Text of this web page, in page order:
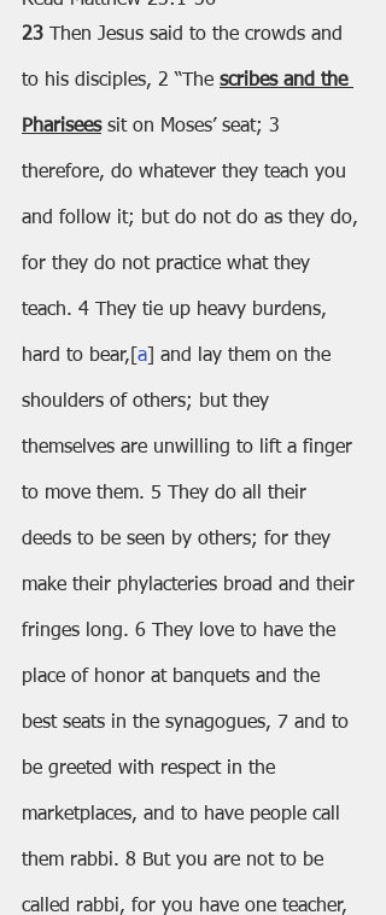
23
Then Jesus said to the crowds and
to his disciples, 2 “The scribes and the
Pharisees sit on Moses’ seat; 3
therefore, do whatever they teach you
and follow it; but do not do as they do,
for they do not practice what they
teach. 4 They tie up heavy burdens,
hard to bear,[ a ] and lay them on the
shoulders of others; but they
themselves are unwilling to lift a finger
to move them. 5 They do all their
deeds to be seen by others; for they
make their phylacteries broad and their
fringes long. 6 They love to have the
place of honor at banquets and the
best seats in the synagogues, 7 and to
be greeted with respect in the
marketplaces, and to have people call
them rabbi. 8 But you are not to be
called rabbi, for you have one teacher,